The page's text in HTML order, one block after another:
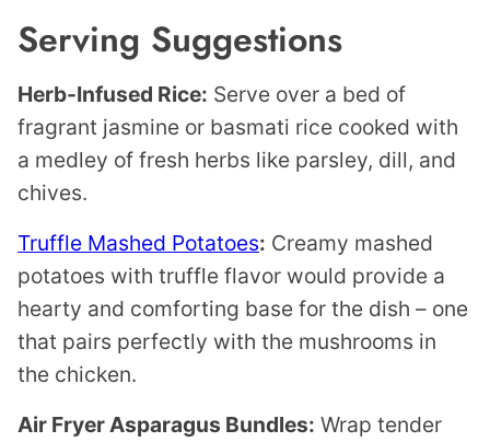
Serving Suggestions
Herb-Infused Rice: Serve over a bed of
fragrant jasmine or basmati rice cooked with
a medley of fresh herbs like parsley, dill, and
chives.
Truffle Mashed Potatoes: Creamy mashed
potatoes with truffle flavor would provide a
hearty and comforting base for the dish – one
that pairs perfectly with the mushrooms in
the chicken.
Air Fryer Asparagus Bundles: Wrap tender